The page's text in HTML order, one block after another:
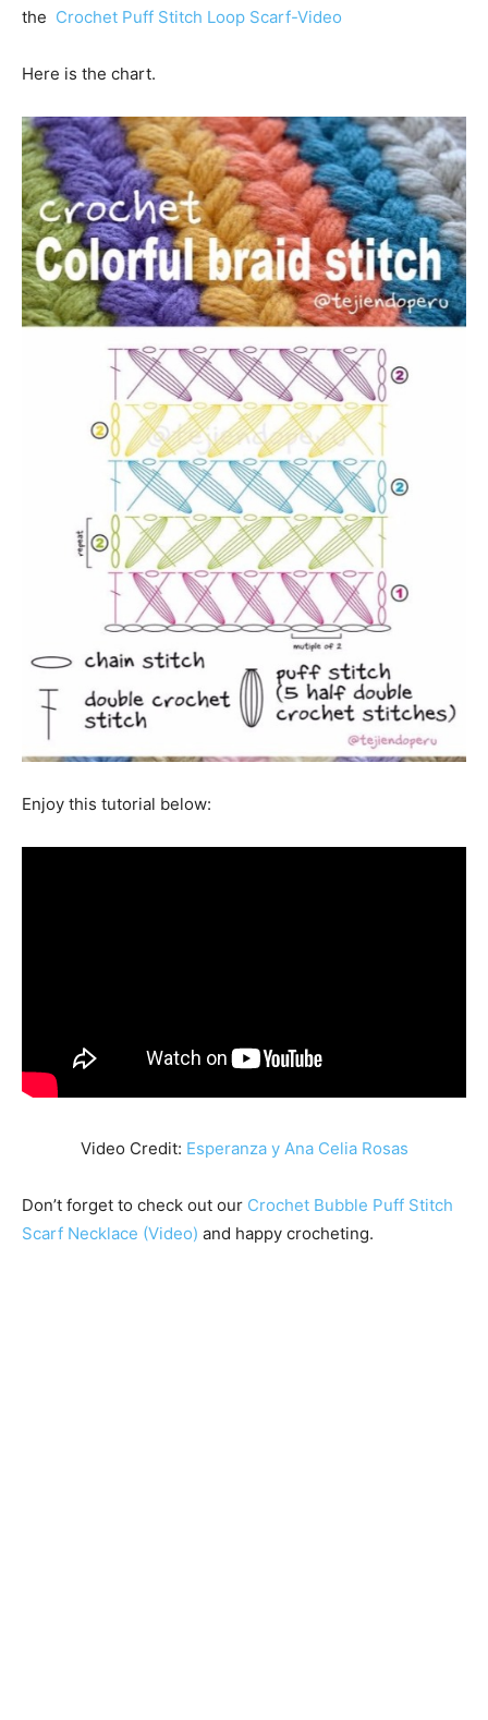
the Crochet Puff Stitch Loop Scarf-Video
Here is the chart.
Enjoy this tutorial below:
Video Credit: Esperanza y Ana Celia Rosas
Don’t forget to check out our Crochet Bubble Puff Stitch
Scarf Necklace (Video) and happy crocheting.